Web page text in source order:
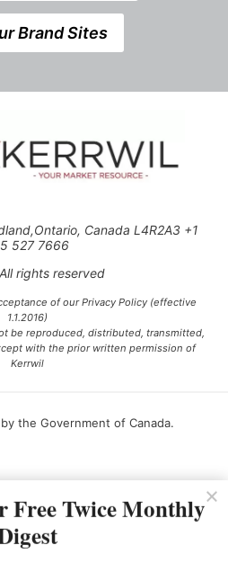
Brand Sites
Canada L4R2A3 +1
527 7666
rights reserved
of our Privacy Policy (effective
1.1.2016)
be reproduced, distributed, transmitted,
with the prior written permission of
Kerrwil
the Government of Canada.
Free Twice Monthly